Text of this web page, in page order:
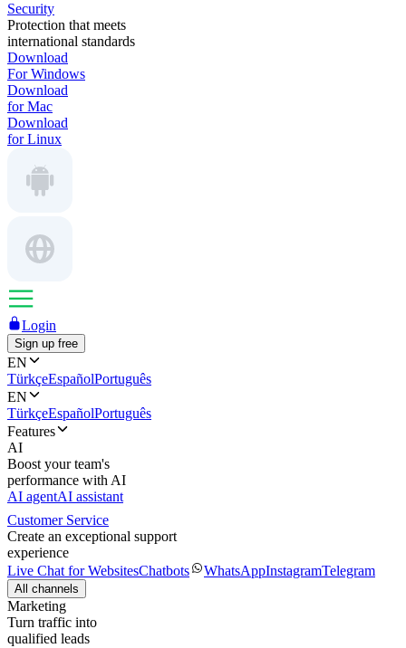
Security
Protection that meets
international standards
Download
For Windows
Download
for Mac
Download
for Linux
Login
Sign up free
EN
TürkçeEspañolPortuguês
EN
TürkçeEspañolPortuguês
Features
AI
Boost your team's
performance with AI
AI agentAI assistant
Customer Service
Create an exceptional support
experience
Live Chat for WebsitesChatbots WhatsAppInstagramTelegram
All channels
Marketing
Turn traffic into
qualified leads